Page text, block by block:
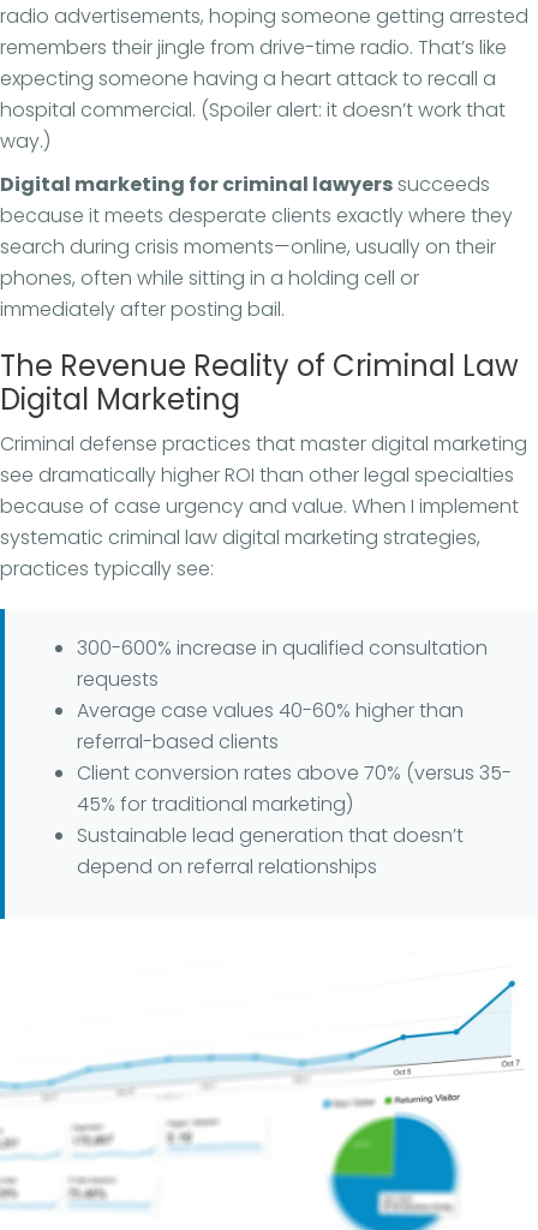
radio advertisements, hoping someone getting arrested
remembers their jingle from drive-time radio. That’s like
expecting someone having a heart attack to recall a
hospital commercial. (Spoiler alert: it doesn’t work that
way.)
Digital marketing for criminal lawyerssucceeds
because it meets desperate clients exactly where they
search during crisis moments—online, usually on their
phones, often while sitting in a holding cell or
immediately after posting bail.
The Revenue Reality of Criminal Law
Digital Marketing
Criminal defense practices that master digital marketing
see dramatically higher ROI than other legal specialties
because of case urgency and value. When I implement
systematic criminal law digital marketing strategies,
practices typically see:
300-600% increase in qualified consultation
requests
Average case values 40-60% higher than
referral-based clients
Client conversion rates above 70% (versus 35-
45% for traditional marketing)
Sustainable lead generation that doesn’t
depend on referral relationships